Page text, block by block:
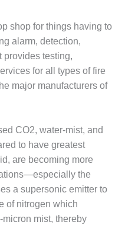
shop for things having to
alarm, detection,
provides testing,
for all types of fire
major manufacturers of
CO2, water-mist, and
to have greatest
are becoming more
the
a supersonic emitter to
of nitrogen which
mist, thereby